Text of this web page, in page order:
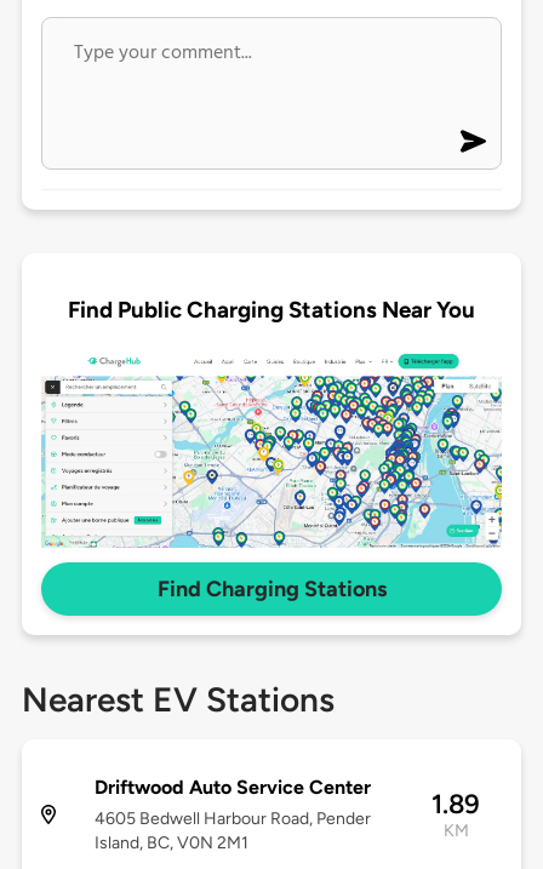
Find Public Charging Stations Near You
Find Charging Stations
Nearest EV Stations
Driftwood Auto Service Center
4605 Bedwell Harbour Road, Pender
Island, BC, V0N 2M1
1.89
KM